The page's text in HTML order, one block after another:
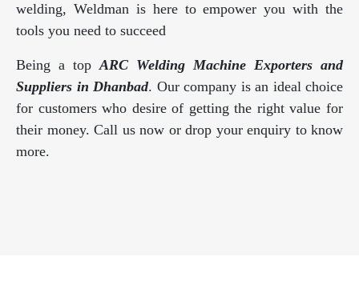
welding, Weldman is here to empower you with the
tools you need to succeed
Being a topARC Welding Machine Exporters and
Suppliers in Dhanbad. Our company is an ideal choice
for customers who desire of getting the right value for
their money. Call us now or drop your enquiry to know
more.